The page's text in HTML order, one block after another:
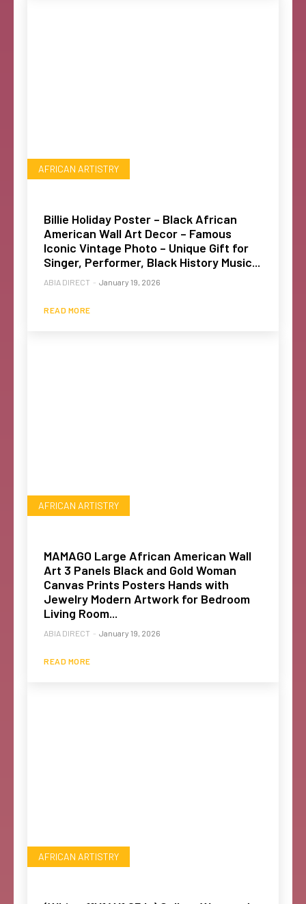
AFRICAN ARTISTRY
Billie Holiday Poster – Black African
American Wall Art Decor – Famous
Iconic Vintage Photo – Unique Gift for
Singer, Performer, Black History Music...
ABIA DIRECT - January 19, 2026
READ MORE
AFRICAN ARTISTRY
MAMAGO Large African American Wall
Art 3 Panels Black and Gold Woman
Canvas Prints Posters Hands with
Jewelry Modern Artwork for Bedroom
Living Room...
ABIA DIRECT - January 19, 2026
READ MORE
AFRICAN ARTISTRY